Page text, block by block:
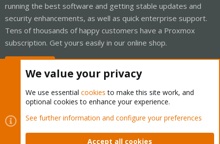
running the best software and getting stable updates and
security enhancements, as well as quick enterprise support.
Tens of thousands of happy customers have a Proxmox
subscription. Get yours easily in our online shop.
Cookies
Proxmox Support Forum - Light Mode
Contact us
Terms and rules Privacy policy Help Home
We value your privacy
We use essential cookies to make this site work, and
optional cookies to enhance your experience.
See further information and configure your preferences
Accept all cookies